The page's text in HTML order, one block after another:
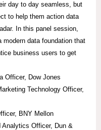
day to day seamless, but
to help them action data
In this panel session,
data foundation that
business users to get
Officer, Dow Jones
Technology Officer,
BNY Mellon
Analytics Officer, Dun &